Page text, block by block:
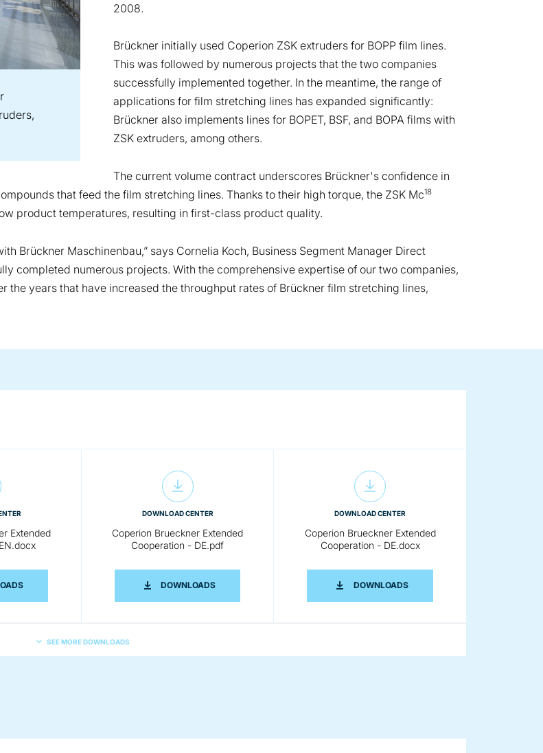
2008.
Brückner initially used Coperion ZSK extruders for BOPP film lines.
This was followed by numerous projects that the two companies
successfully implemented together. In the meantime, the range of
applications for film stretching lines has expanded significantly:
Brückner also implements lines for BOPET, BSF, and BOPA films with
ZSK extruders, among others.
The current volume contract underscores Brückner's confidence in
that feed the film stretching lines. Thanks to their high torque, the ZSK Mc18
product temperatures, resulting in first-class product quality.
Brückner Maschinenbau,” says Cornelia Koch, Business Segment Manager Direct
completed numerous projects. With the comprehensive expertise of our two companies,
years that have increased the throughput rates of Brückner film stretching lines,
EN.PDF
Extended
COPERION BRUECKNER EXTENDED COOPERATION - EN.DOCX
DOWNLOAD CENTER
Coperion Brueckner Extended
Cooperation - DE.pdf
DOWNLOADSCOPERION BRUECKNER EXTENDED COOPERATION - DE.PDF
DOWNLOAD CENTER
Coperion Brueckner Extended
Cooperation - DE.docx
DOWNLOADSCOPERION BRUECKNER
SEE MORE DOWNLOADS